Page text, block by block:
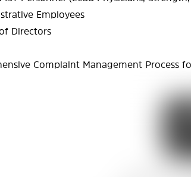
Employees
Directors
Complaint Management Process